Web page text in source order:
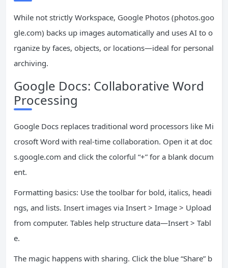
While not strictly Workspace, Google Photos (photos.goo
gle.com) backs up images automatically and uses AI to o
rganize by faces, objects, or locations—ideal for personal
archiving.
Google Docs: Collaborative Word
Processing
Google Docs replaces traditional word processors like Mi
crosoft Word with real-time collaboration. Open it at doc
s.google.com and click the colorful “+” for a blank docum
ent.
Formatting basics: Use the toolbar for bold, italics, headi
ngs, and lists. Insert images via Insert > Image > Upload
from computer. Tables help structure data—Insert > Tabl
e.
The magic happens with sharing. Click the blue “Share” b